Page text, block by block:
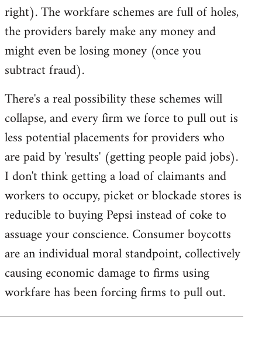
right). The workfare schemes are full of holes,
the providers barely make any money and
might even be losing money (once you
subtract fraud).
There's a real possibility these schemes will
collapse, and every firm we force to pull out is
less potential placements for providers who
are paid by 'results' (getting people paid jobs).
I don't think getting a load of claimants and
workers to occupy, picket or blockade stores is
reducible to buying Pepsi instead of coke to
assuage your conscience. Consumer boycotts
are an individual moral standpoint, collectively
causing economic damage to firms using
workfare has been forcing firms to pull out.